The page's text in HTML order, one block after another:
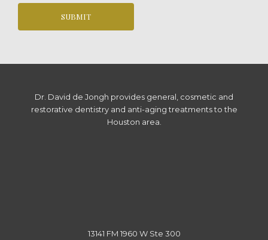
AM/PM
Dr. David de Jongh provides general, cosmetic and
restorative dentistry and anti-aging treatments to the
Houston area.
13141 FM 1960 W Ste 300